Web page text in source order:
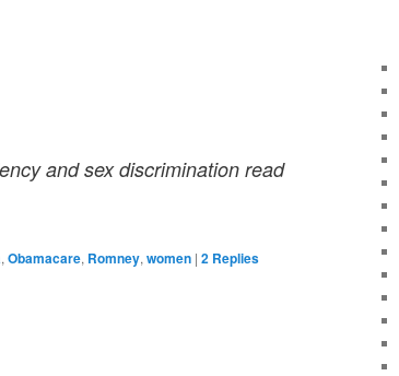
and sex discrimination read
, Obamacare, Romney, women | 2 Replies